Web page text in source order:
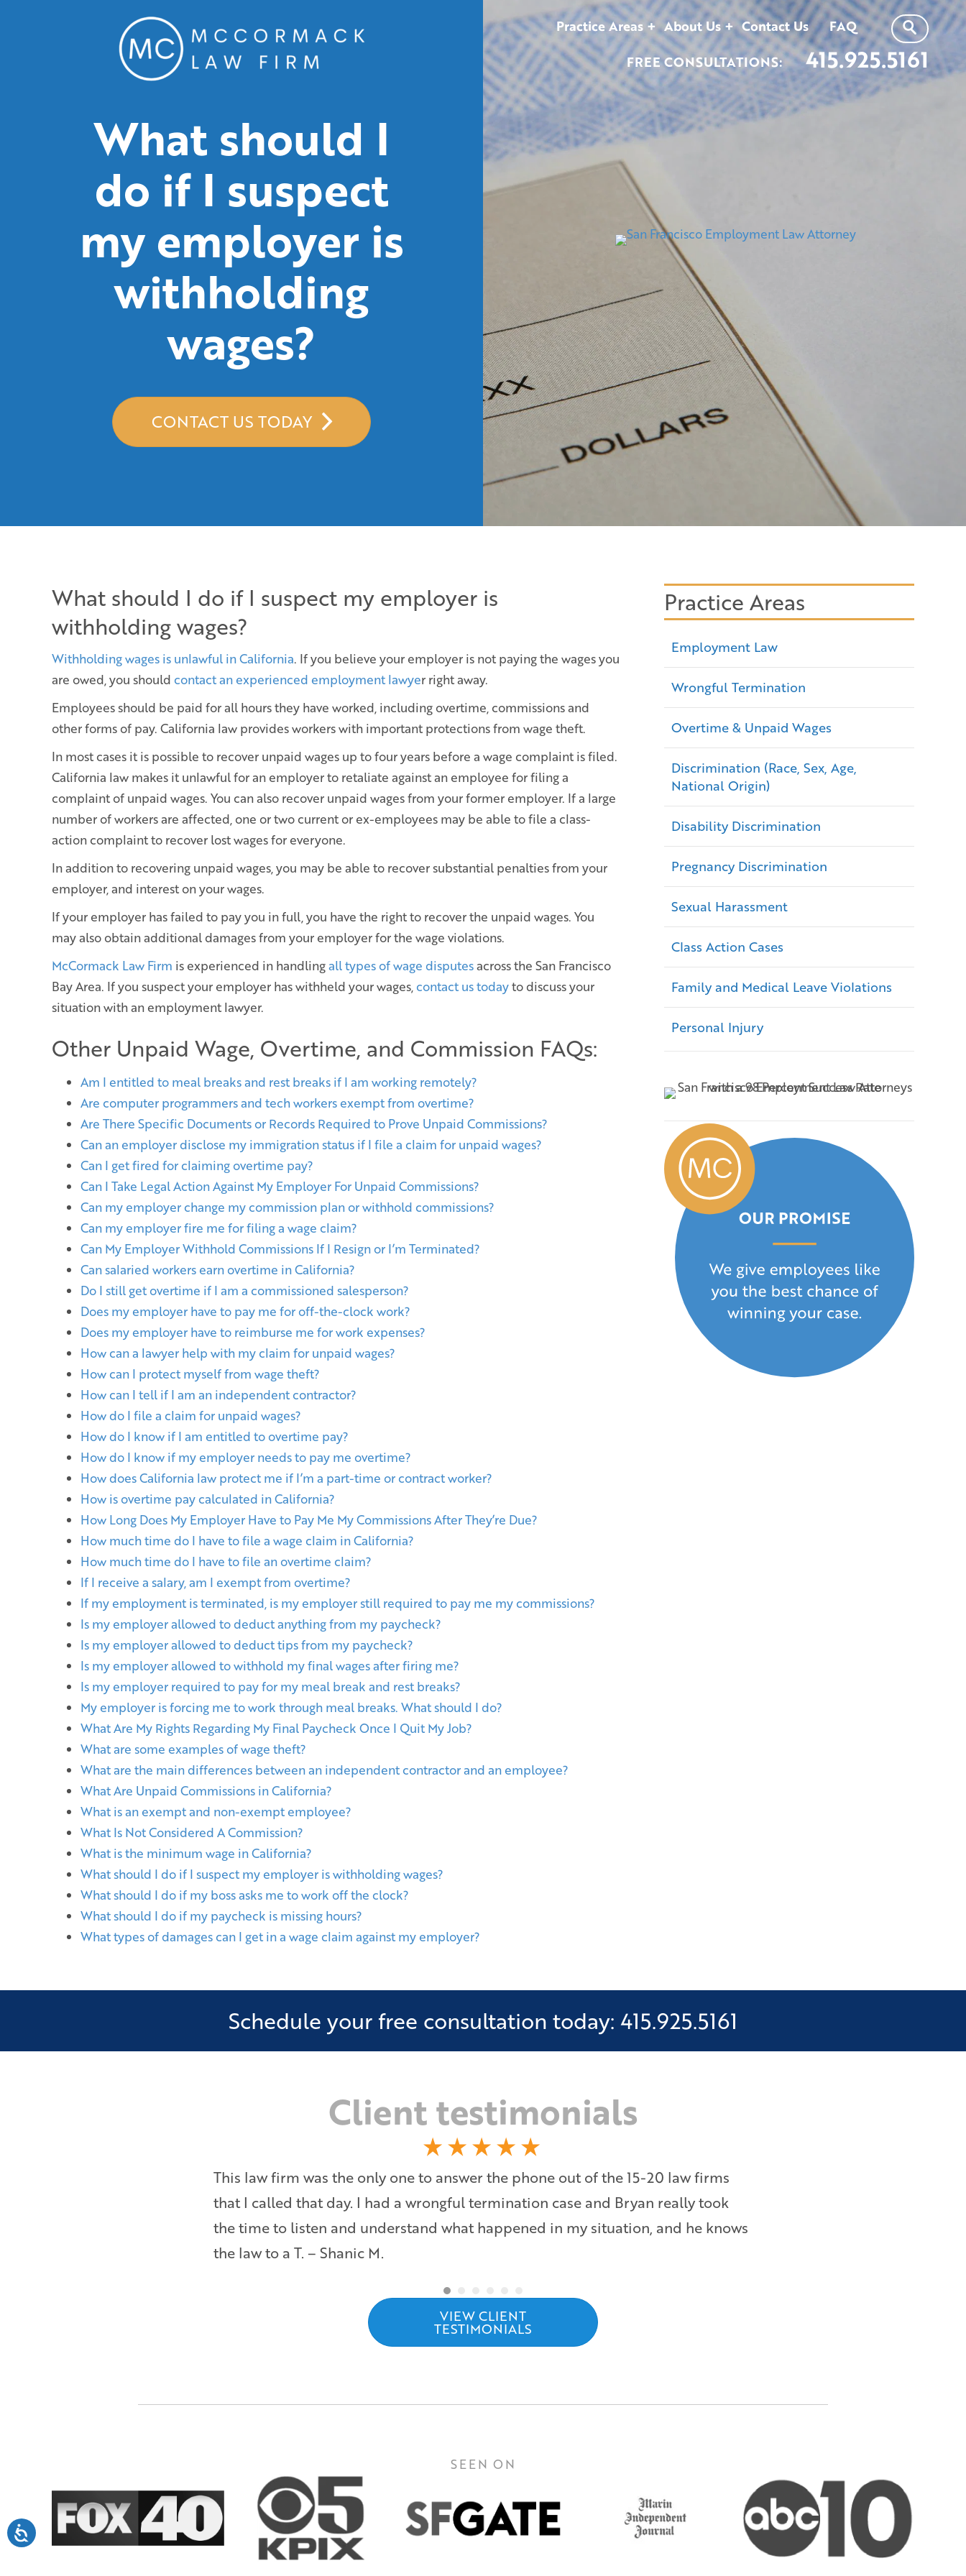
What should I
do if I suspect
my employer is
withholding
wages?
CONTACT US TODAY
Practice Areas About Us Contact Us
FAQ
FREE CONSULTATIONS:
415.925.5161
What should I do if I suspect my employer is
withholding wages?
Withholding wages is unlawful in California. If you believe your employer is not paying the wages you
are owed, you should contact an experienced employment lawyer right away.
Employees should be paid for all hours they have worked, including overtime, commissions and
other forms of pay. California law provides workers with important protections from wage theft.
In most cases it is possible to recover unpaid wages up to four years before a wage complaint is filed.
California law makes it unlawful for an employer to retaliate against an employee for filing a
complaint of unpaid wages. You can also recover unpaid wages from your former employer. If a large
number of workers are affected, one or two current or ex-employees may be able to file a class-
action complaint to recover lost wages for everyone.
In addition to recovering unpaid wages, you may be able to recover substantial penalties from your
employer, and interest on your wages.
If your employer has failed to pay you in full, you have the right to recover the unpaid wages. You
may also obtain additional damages from your employer for the wage violations.
McCormack Law Firm is experienced in handlingall types of wage disputesacross the San Francisco
Bay Area. If you suspect your employer has withheld your wages,contact us todayto discuss your
situation with an employment lawyer.
Other Unpaid Wage, Overtime, and Commission FAQs:
Am I entitled to meal breaks and rest breaks if I am working remotely?
Are computer programmers and tech workers exempt from overtime?
Are There Specific Documents or Records Required to Prove Unpaid Commissions?
Can an employer disclose my immigration status if I file a claim for unpaid wages?
Can I get fired for claiming overtime pay?
Can I Take Legal Action Against My Employer For Unpaid Commissions?
Can my employer change my commission plan or withhold commissions?
Can my employer fire me for filing a wage claim?
Can My Employer Withhold Commissions If I Resign or I’m Terminated?
Can salaried workers earn overtime in California?
Do I still get overtime if I am a commissioned salesperson?
Does my employer have to pay me for off-the-clock work?
Does my employer have to reimburse me for work expenses?
How can a lawyer help with my claim for unpaid wages?
How can I protect myself from wage theft?
How can I tell if I am an independent contractor?
How do I file a claim for unpaid wages?
How do I know if I am entitled to overtime pay?
How do I know if my employer needs to pay me overtime?
How does California law protect me if I’m a part-time or contract worker?
How is overtime pay calculated in California?
How Long Does My Employer Have to Pay Me My Commissions After They’re Due?
How much time do I have to file a wage claim in California?
How much time do I have to file an overtime claim?
If I receive a salary, am I exempt from overtime?
If my employment is terminated, is my employer still required to pay me my commissions?
Is my employer allowed to deduct anything from my paycheck?
Is my employer allowed to deduct tips from my paycheck?
Is my employer allowed to withhold my final wages after firing me?
Is my employer required to pay for my meal break and rest breaks?
My employer is forcing me to work through meal breaks. What should I do?
What Are My Rights Regarding My Final Paycheck Once I Quit My Job?
What are some examples of wage theft?
What are the main differences between an independent contractor and an employee?
What Are Unpaid Commissions in California?
What is an exempt and non-exempt employee?
What Is Not Considered A Commission?
What is the minimum wage in California?
What should I do if I suspect my employer is withholding wages?
What should I do if my boss asks me to work off the clock?
What should I do if my paycheck is missing hours?
What types of damages can I get in a wage claim against my employer?
Practice Areas
Employment Law
Wrongful Termination
Overtime & Unpaid Wages
Discrimination (Race, Sex, Age,
National Origin)
Disability Discrimination
Pregnancy Discrimination
Sexual Harassment
Class Action Cases
Family and Medical Leave Violations
Personal Injury
Schedule your free consultation today: 415.925.5161
Client testimonials
This law firm was the only one to answer the phone out of the 15-20 law firms
that I called that day. I had a wrongful termination case and Bryan really took
the time to listen and understand what happened in my situation, and he knows
the law to a T. – Shanic M.
VIEW CLIENT
TESTIMONIALS
SEEN ON